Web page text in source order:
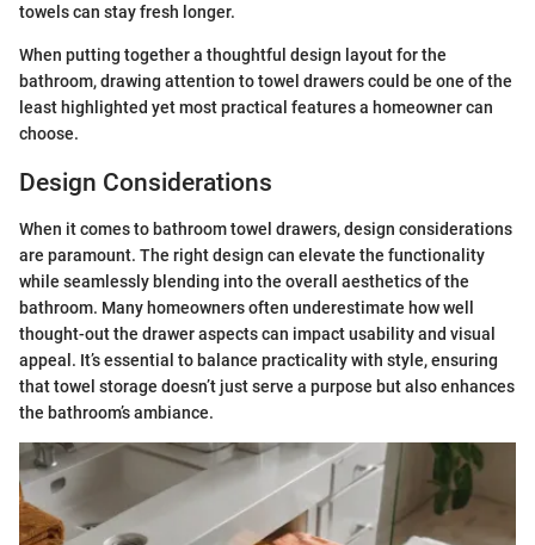
towels can stay fresh longer.
When putting together a thoughtful design layout for the
bathroom, drawing attention to towel drawers could be one of the
least highlighted yet most practical features a homeowner can
choose.
Design Considerations
When it comes to bathroom towel drawers, design considerations
are paramount. The right design can elevate the functionality
while seamlessly blending into the overall aesthetics of the
bathroom. Many homeowners often underestimate how well
thought-out the drawer aspects can impact usability and visual
appeal. It’s essential to balance practicality with style, ensuring
that towel storage doesn’t just serve a purpose but also enhances
the bathroom’s ambiance.